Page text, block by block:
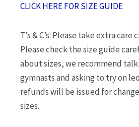
CLICK HERE FOR SIZE GUIDE
T’s & C’s: Please take extra care
Please check the size guide
about sizes, we recommend
gymnasts and asking to try on
refunds will be issued for
sizes.